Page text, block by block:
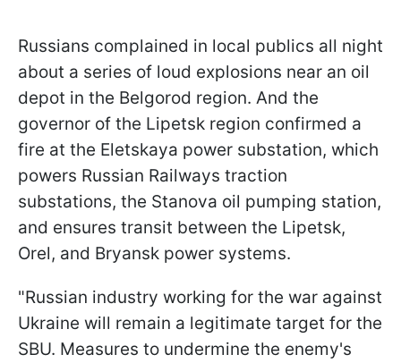
Russians complained in local publics all night
about a series of loud explosions near an oil
depot in the Belgorod region. And the
governor of the Lipetsk region confirmed a
fire at the Eletskaya power substation, which
powers Russian Railways traction
substations, the Stanova oil pumping station,
and ensures transit between the Lipetsk,
Orel, and Bryansk power systems.
"Russian industry working for the war against
Ukraine will remain a legitimate target for the
SBU. Measures to undermine the enemy's